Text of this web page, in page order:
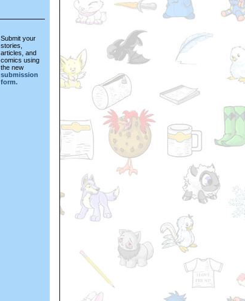
Submit your
stories,
articles, and
comics using
the new
submission
form.